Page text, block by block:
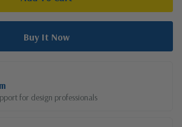
for design professionals